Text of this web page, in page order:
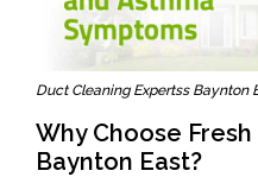
Duct Cleaning Expertss Baynton
Why Choose
Baynton East?